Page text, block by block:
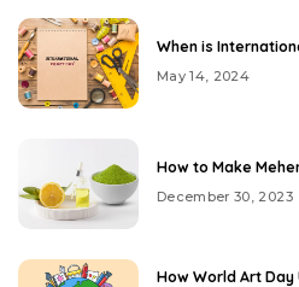
When is
May 14, 2024
How to Make
December 30, 2023
How World Art Day